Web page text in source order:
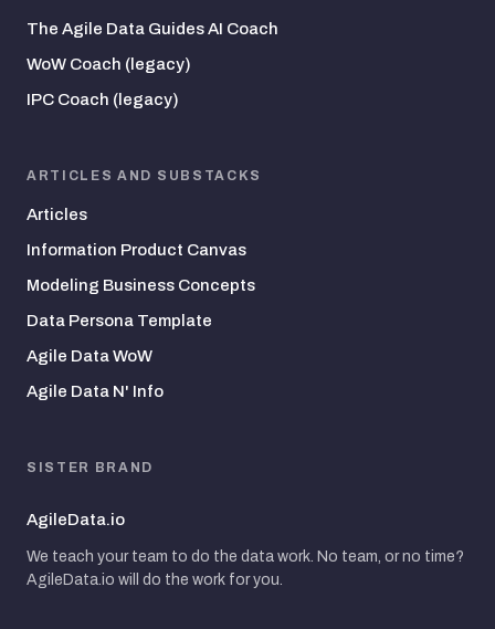
The Agile Data Guides AI Coach
WoW Coach (legacy)
IPC Coach (legacy)
ARTICLES AND SUBSTACKS
Articles
Information Product Canvas
Modeling Business Concepts
Data Persona Template
Agile Data WoW
Agile Data N' Info
SISTER BRAND
AgileData.io
We teach your team to do the data work. No team, or no time?
AgileData.io will do the work for you.